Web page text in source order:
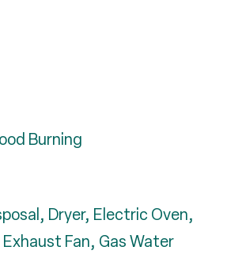
Burning
Dryer, Electric Oven,
Fan, Gas Water